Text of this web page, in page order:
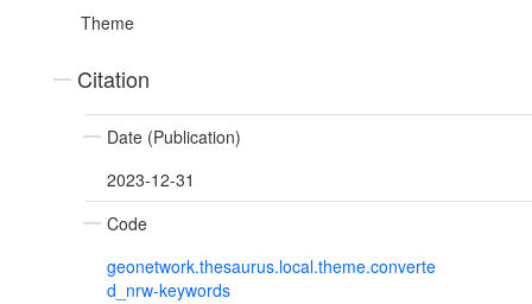
Theme
Citation
Date (Publication)
2023-12-31
Code
geonetwork.thesaurus.local.theme.converte
d_nrw-keywords